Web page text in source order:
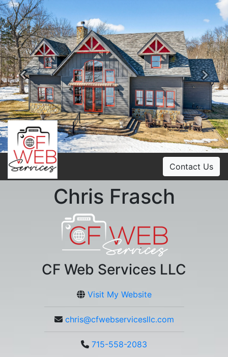
Previous
Contact Us
Chris Frasch
CF Web Services LLC
Visit My Website
chris@cfwebservicesllc.com
715-558-2083